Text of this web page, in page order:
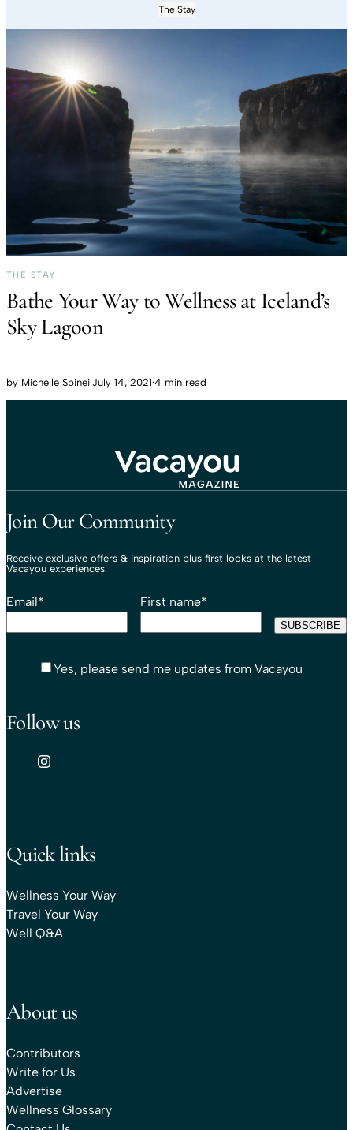
The Stay
THE STAY
Bathe Your Way to Wellness at Iceland’s
Sky Lagoon
by Michelle Spinei·July 14, 2021·4 min read
Join Our Community
Receive exclusive offers & inspiration plus first looks at the latest
Vacayou experiences.
Email* First name*
Yes, please send me updates from Vacayou
Follow us
Quick links
Wellness Your Way
Travel Your Way
Well Q&A
About us
Contributors
Write for Us
Advertise
Wellness Glossary